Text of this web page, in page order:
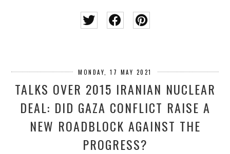
MONDAY, 17 MAY 2021
TALKS OVER 2015 IRANIAN NUCLEAR
DEAL: DID GAZA CONFLICT RAISE A
NEW ROADBLOCK AGAINST THE
PROGRESS?